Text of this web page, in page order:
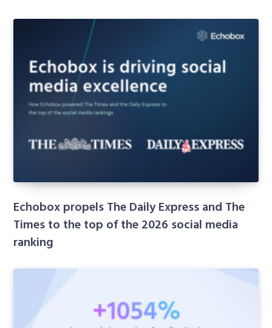
Echobox propels The Daily Express and The
Times to the top of the 2026 social media
ranking